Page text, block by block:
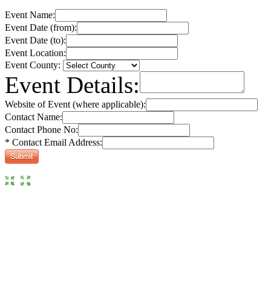
Event Name:
Event Date (from):
Event Date (to):
Event Location:
Event County:
Event Details:
Website of Event (where applicable):
Contact Name:
Contact Phone No:
* Contact Email Address: